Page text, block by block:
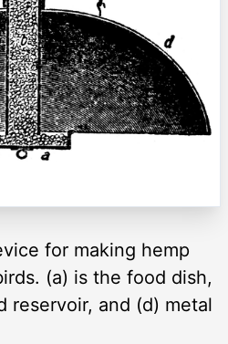
for making hemp
(a) is the food dish,
reservoir, and (d) metal